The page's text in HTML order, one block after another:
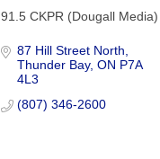
91.5 CKPR (Dougall Media)
87 Hill Street North
Thunder Bay ON P7A
4L3
(807) 346-2600